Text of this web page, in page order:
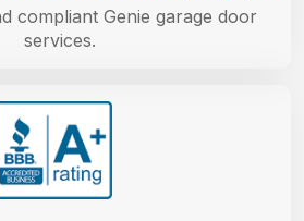
compliant Genie garage door
services.